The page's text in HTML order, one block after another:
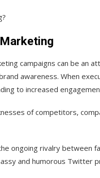
campaigns can be an
awareness. When
to increased
of competitors,
ongoing rivalry between
and humorous Twitter